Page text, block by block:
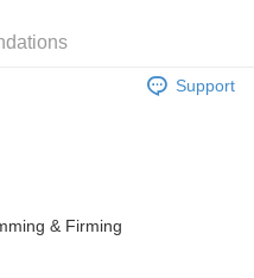
Shipping Rates
Support
& Firming